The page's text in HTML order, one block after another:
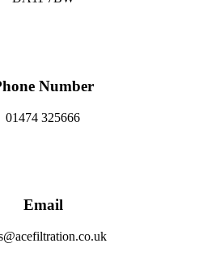
Number
01474 325666
Email